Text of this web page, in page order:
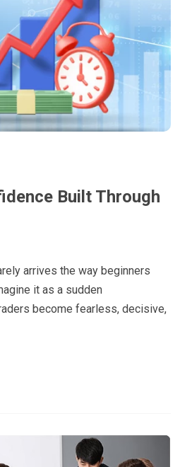
Built Through
arrives the way beginners
it as a sudden
become fearless, decisive,